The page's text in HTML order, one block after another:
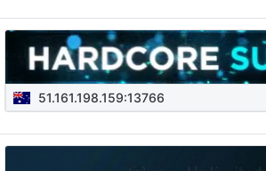
51.161.198.159:13766